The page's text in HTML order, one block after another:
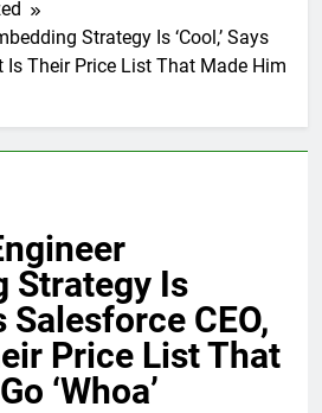
Strategy Is ‘Cool,’ Says
Is Their Price List That Made Him
Strategy Is
Salesforce CEO,
Price List That
‘Whoa’